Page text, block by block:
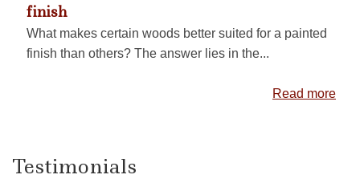
finish
What makes certain woods better suited for a painted
finish than others? The answer lies in the...
Read more
Testimonials